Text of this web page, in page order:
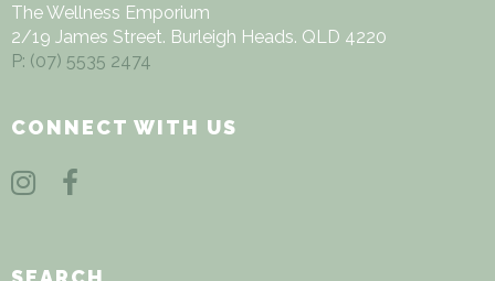
The Wellness Emporium
2/19 James Street. Burleigh Heads. QLD 4220
P: (07) 5535 2474
CONNECT WITH US